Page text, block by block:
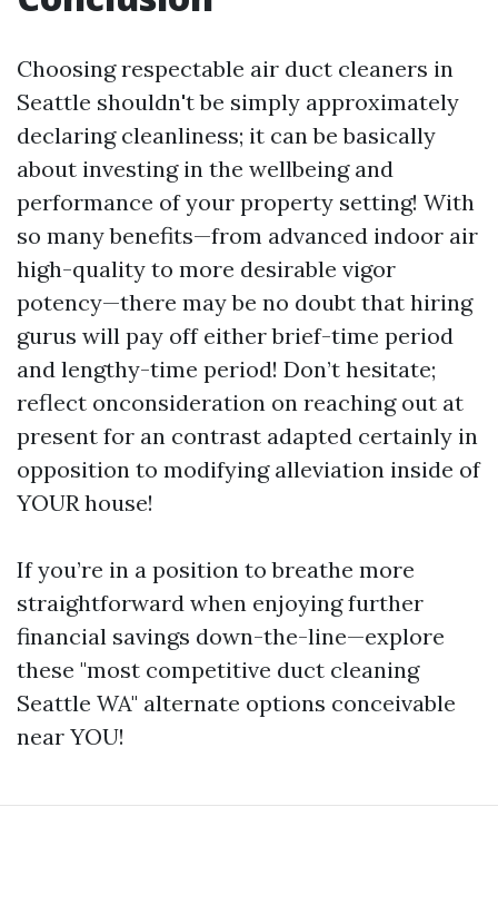
Choosing respectable air duct cleaners in
Seattle shouldn't be simply approximately
declaring cleanliness; it can be basically
about investing in the wellbeing and
performance of your property setting! With
so many benefits—from advanced indoor air
high-quality to more desirable vigor
potency—there may be no doubt that hiring
gurus will pay off either brief-time period
and lengthy-time period! Don’t hesitate;
reflect onconsideration on reaching out at
present for an contrast adapted certainly in
opposition to modifying alleviation inside of
YOUR house!
If you’re in a position to breathe more
straightforward when enjoying further
financial savings down-the-line—explore
these "most competitive duct cleaning
Seattle WA" alternate options conceivable
near YOU!